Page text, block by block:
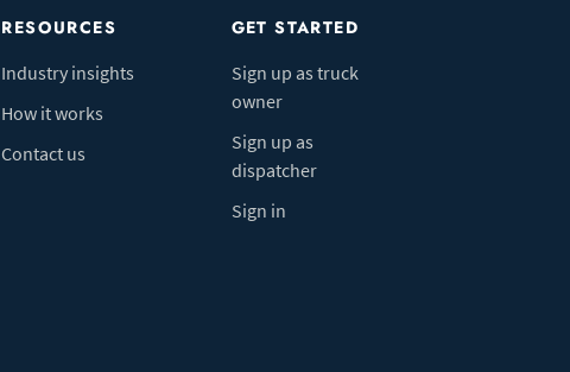
RESOURCES
Industry insights
How it works
Contact us
GET STARTED
Sign up as truck
owner
Sign up as
dispatcher
Sign in